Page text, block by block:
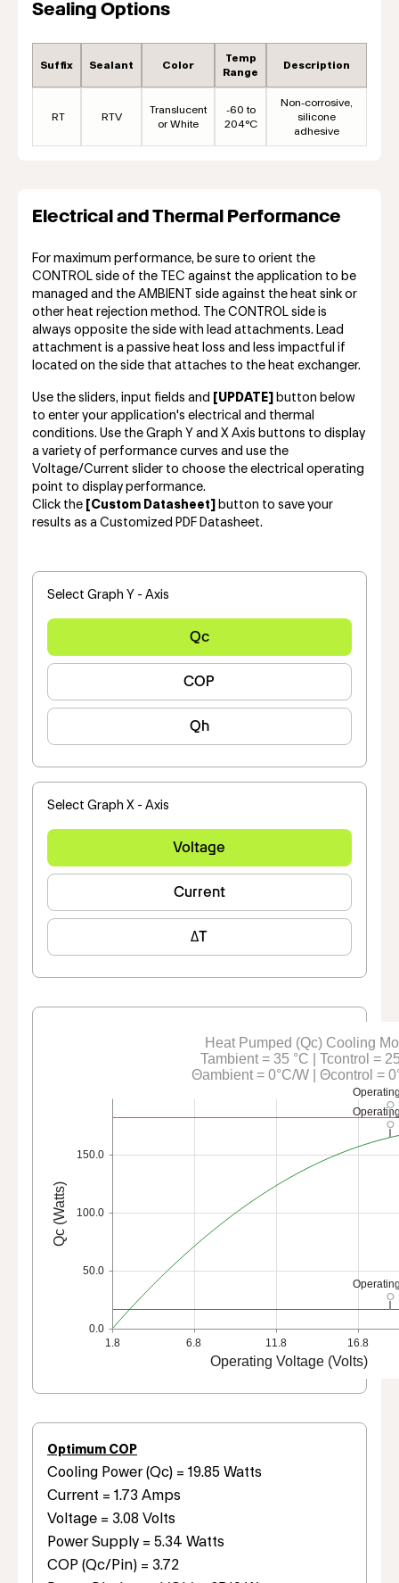
Sealing Options
Suffix Sealant Color
Temp
Range
Description
RT RTV
Translucent
or White
-60 to
204°C
Non-corrosive,
silicone
adhesive
Electrical and Thermal Performance
For maximum performance, be sure to orient the
CONTROL side of the TEC against the application to be
managed and the AMBIENT side against the heat sink or
other heat rejection method. The CONTROL side is
always opposite the side with lead attachments. Lead
attachment is a passive heat loss and less impactful if
located on the side that attaches to the heat exchanger.
Use the sliders, input fields and [UPDATE]
button below
to enter your application's electrical and thermal
conditions. Use the Graph Y and X Axis buttons to display
a variety of performance curves and use the
Voltage/Current slider to choose the electrical operating
point to display performance.
Click the
[Custom Datasheet]
button to save your
results as a Customized PDF Datasheet.
Select Graph Y - Axis
Qc
COP
Qh
Select Graph X - Axis
Voltage
Current
ΔT
1.8 6.8 11.8 16.8
Operating Voltage (Volts)
0.0
50.0
100.0
150.0
Qc (Watts)
Heat Pumped (Qc) Cooling
Tambient = 35 °C | Tcontrol =
Θambient = 0°C/W | Θcontrol =
Optimum COP
Cooling Power (Qc) = 19.85 Watts
Current = 1.73 Amps
Voltage = 3.08 Volts
Power Supply = 5.34 Watts
COP (Qc/Pin) = 3.72